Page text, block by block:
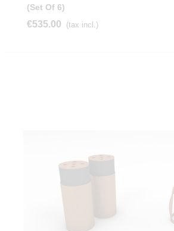
(Set Of 6)
€535.00 (tax incl.)